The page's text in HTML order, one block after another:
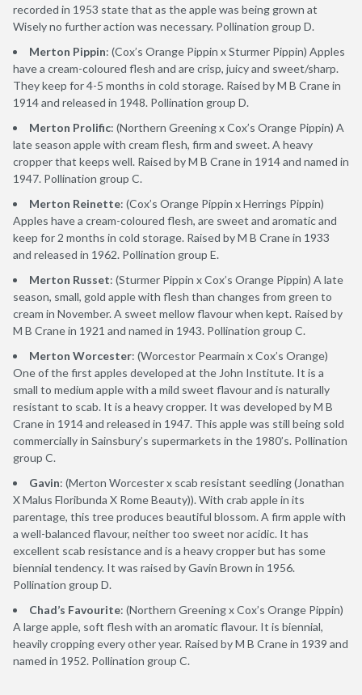
recorded in 1953 state that as the apple was being grown at
Wisely no further action was necessary. Pollination group D.
Merton Pippin: (Cox’s Orange Pippin x Sturmer Pippin) Apples
have a cream-coloured flesh and are crisp, juicy and sweet/sharp.
They keep for 4-5 months in cold storage. Raised by M B Crane in
1914 and released in 1948. Pollination group D.
Merton Prolific: (Northern Greening x Cox’s Orange Pippin) A
late season apple with cream flesh, firm and sweet. A heavy
cropper that keeps well. Raised by M B Crane in 1914 and named in
1947. Pollination group C.
Merton Reinette: (Cox’s Orange Pippin x Herrings Pippin)
Apples have a cream-coloured flesh, are sweet and aromatic and
keep for 2 months in cold storage. Raised by M B Crane in 1933
and released in 1962. Pollination group E.
Merton Russet: (Sturmer Pippin x Cox’s Orange Pippin) A late
season, small, gold apple with flesh than changes from green to
cream in November. A sweet mellow flavour when kept. Raised by
M B Crane in 1921 and named in 1943. Pollination group C.
Merton Worcester: (Worcestor Pearmain x Cox’s Orange)
One of the first apples developed at the John Institute. It is a
small to medium apple with a mild sweet flavour and is naturally
resistant to scab. It is a heavy cropper. It was developed by M B
Crane in 1914 and released in 1947. This apple was still being sold
commercially in Sainsbury’s supermarkets in the 1980’s. Pollination
group C.
Gavin: (Merton Worcester x scab resistant seedling (Jonathan
X Malus Floribunda X Rome Beauty)). With crab apple in its
parentage, this tree produces beautiful blossom. A firm apple with
a well-balanced flavour, neither too sweet nor acidic. It has
excellent scab resistance and is a heavy cropper but has some
biennial tendency. It was raised by Gavin Brown in 1956.
Pollination group D.
Chad’s Favourite: (Northern Greening x Cox’s Orange Pippin)
A large apple, soft flesh with an aromatic flavour. It is biennial,
heavily cropping every other year. Raised by M B Crane in 1939 and
named in 1952. Pollination group C.